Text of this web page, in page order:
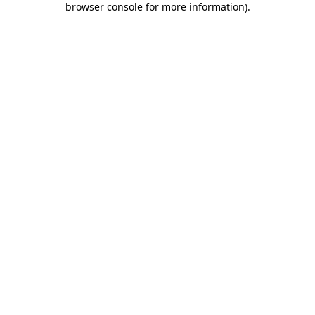
browser console for more information).